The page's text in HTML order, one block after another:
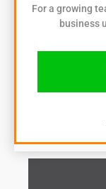
For a growing
business